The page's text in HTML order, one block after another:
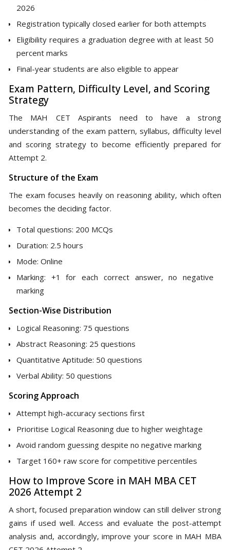
2026
Registration typically closed earlier for both attempts
Eligibility requires a graduation degree with at least 50
percent marks
Final-year students are also eligible to appear
Exam Pattern, Difficulty Level, and Scoring
Strategy
The MAH CET Aspirants need to have a strong
understanding of the exam pattern, syllabus, difficulty level
and scoring strategy to become efficiently prepared for
Attempt 2.
Structure of the Exam
The exam focuses heavily on reasoning ability, which often
becomes the deciding factor.
Total questions: 200 MCQs
Duration: 2.5 hours
Mode: Online
Marking: +1 for each correct answer, no negative
marking
Section-Wise Distribution
Logical Reasoning: 75 questions
Abstract Reasoning: 25 questions
Quantitative Aptitude: 50 questions
Verbal Ability: 50 questions
Scoring Approach
Attempt high-accuracy sections first
Prioritise Logical Reasoning due to higher weightage
Avoid random guessing despite no negative marking
Target 160+ raw score for competitive percentiles
How to Improve Score in MAH MBA CET
2026 Attempt 2
A short, focused preparation window can still deliver strong
gains if used well. Access and evaluate the post-attempt
analysis and, accordingly, improve your score in MAH MBA